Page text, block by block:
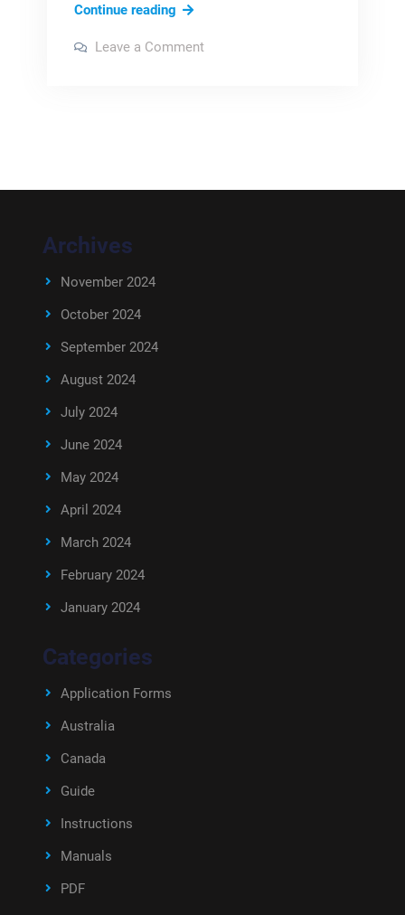
Continue readingcalisthenics
pdf
Leave a Commenton
Archives
November 2024
October 2024
September 2024
August 2024
July 2024
June 2024
May 2024
April 2024
March 2024
February 2024
January 2024
Categories
Application Forms
Australia
Canada
Guide
Instructions
Manuals
PDF